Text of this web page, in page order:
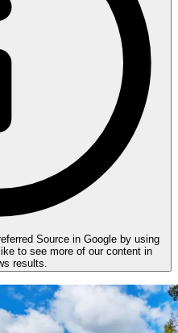
Source in Google by using
to see more of our content in
results.